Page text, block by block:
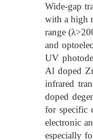
Wide-gap
with a high
range
and
UV
Al doped
infrared
doped
for specific
electronic
especially